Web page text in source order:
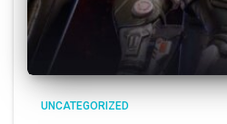
UNCATEGORIZED